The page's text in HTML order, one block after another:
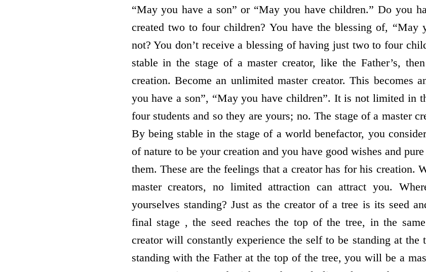
“May you have a son” or “May you have children.” Do you
created two to four children? You have the blessing of, “May
not? You don’t receive a blessing of having just two to four
stable in the stage of a master creator, like the Father’s,
creation. Become an unlimited master creator. This becomes
you have a son”, “May you have children”. It is not limited in
four students and so they are yours; no. The stage of a master
By being stable in the stage of a world benefactor, you
of nature to be your creation and you have good wishes and
them. These are the feelings that a creator has for his creation.
master creators, no limited attraction can attract you.
yourselves standing? Just as the creator of a tree is its seed
final stage , the seed reaches the top of the tree, in the
creator will constantly experience the self to be standing at
standing with the Father at the top of the tree, you will be a